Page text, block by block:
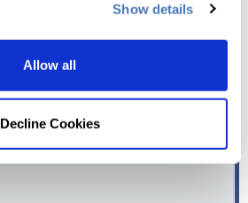
Show details
Allow all
Decline Cookies